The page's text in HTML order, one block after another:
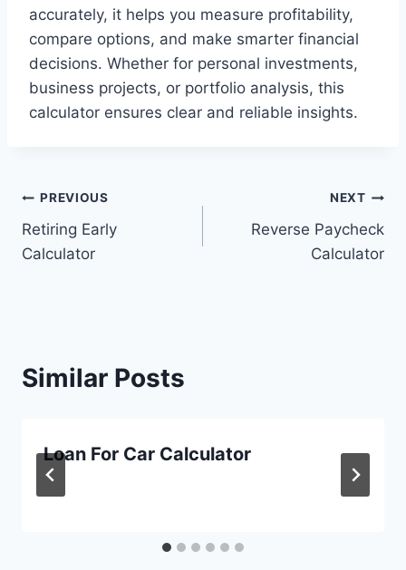
accurately, it helps you measure profitability,
compare options, and make smarter financial
decisions. Whether for personal investments,
business projects, or portfolio analysis, this
calculator ensures clear and reliable insights.
Post
navigation
PREVIOUS
Retiring Early
Calculator
NEXT
Reverse Paycheck
Calculator
Similar Posts
Loan For Car Calculator